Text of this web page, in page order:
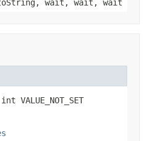
wait, wait, wait